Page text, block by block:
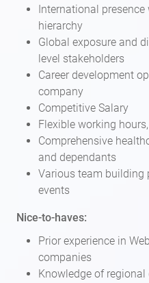
International
hierarchy
Global exposure and
level stakeholders
Career development
company
Competitive Salary
Flexible working
Comprehensive
and dependants
Various team building
events
Nice-to-haves:
Prior experience in
companies
Knowledge of